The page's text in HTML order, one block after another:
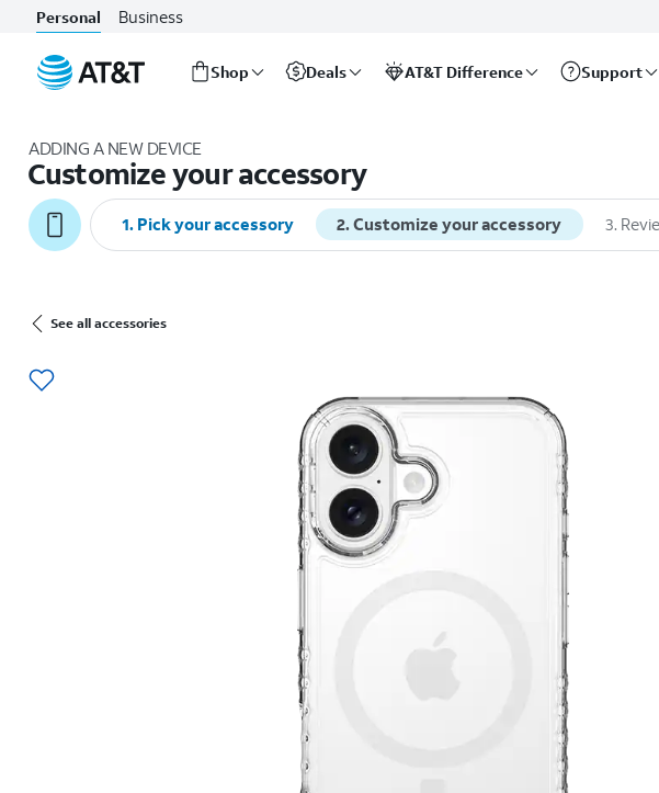
Personal Business
Shop Deals AT&T Difference Support
ADDING A NEW DEVICE
Customize your accessory
1. Pick your accessory 2.Customize your accessory 3.
See all accessories